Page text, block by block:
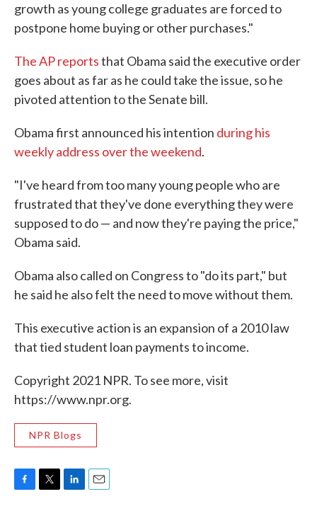
growth as young college graduates are forced to
postpone home buying or other purchases."
The AP reportsthat Obama said the executive order
goes about as far as he could take the issue, so he
pivoted attention to the Senate bill.
Obama first announced his intention during his
weekly address over the weekend.
"I've heard from too many young people who are
frustrated that they've done everything they were
supposed to do — and now they're paying the price,"
Obama said.
Obama also called on Congress to "do its part," but
he said he also felt the need to move without them.
This executive action is an expansion of a 2010 law
that tied student loan payments to income.
Copyright 2021 NPR. To see more, visit
https://www.npr.org.
NPR Blogs